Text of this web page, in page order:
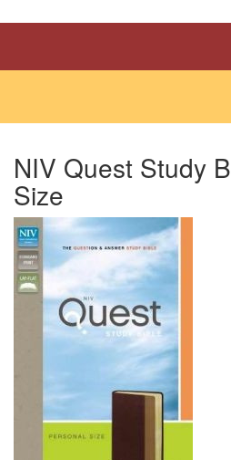
NIV Quest Study
Size